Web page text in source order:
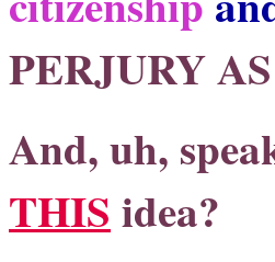
PERJURY
And, uh,
THIS idea?